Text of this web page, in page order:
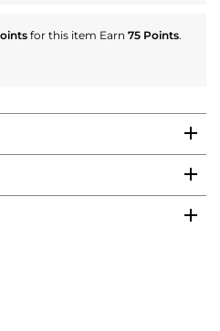
for this item Earn 75 Points.